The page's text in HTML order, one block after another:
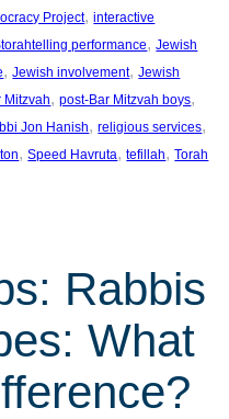
Project, interactive
performance, Jewish
, Jewish involvement, Jewish
Mitzvah, post-Bar Mitzvah boys
Jon Hanish, religious services
, Speed Havruta, tefillah, Torah
Rabbis
What